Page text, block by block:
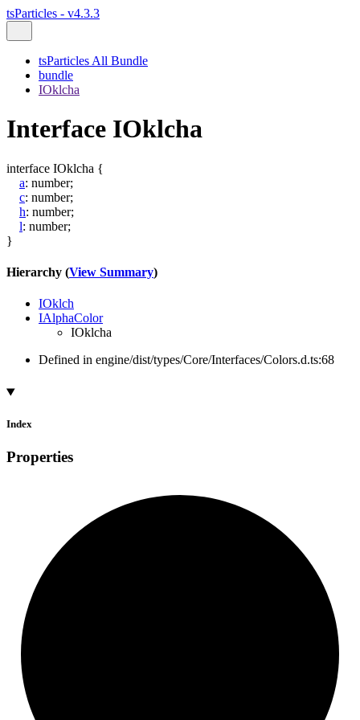
tsParticles - v4.3.3
tsParticles All Bundle
bundle
IOklcha
Interface IOklcha
interface IOklcha {
a: number;
c: number;
h: number;
l: number;
}
Hierarchy (View Summary)
IOklch
IAlphaColor
IOklcha
Defined in engine/dist/types/Core/Interfaces/Colors.d.ts:68
Index
Properties